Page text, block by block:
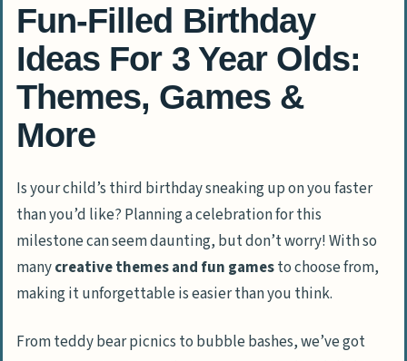
Fun-Filled Birthday
Ideas For 3 Year Olds:
Themes, Games &
More
Is your child’s third birthday sneaking up on you faster
than you’d like? Planning a celebration for this
milestone can seem daunting, but don’t worry! With so
manycreative themes and fun gamesto choose from,
making it unforgettable is easier than you think.
From teddy bear picnics to bubble bashes, we’ve got